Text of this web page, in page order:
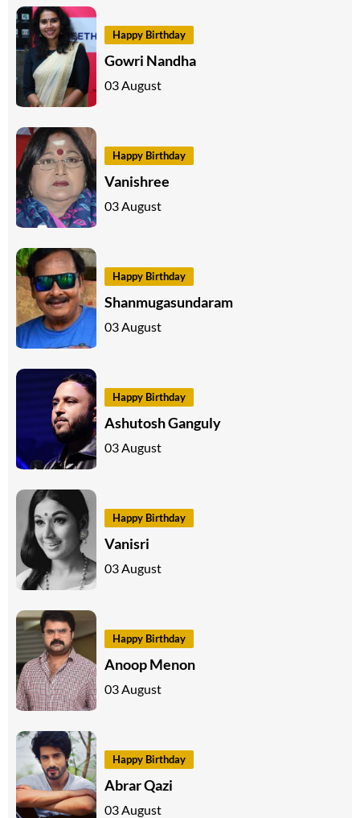
Happy Birthday
Gowri Nandha
03 August
Happy Birthday
Vanishree
03 August
Happy Birthday
Shanmugasundaram
03 August
Happy Birthday
Ashutosh Ganguly
03 August
Happy Birthday
Vanisri
03 August
Happy Birthday
Anoop Menon
03 August
Happy Birthday
Abrar Qazi
03 August